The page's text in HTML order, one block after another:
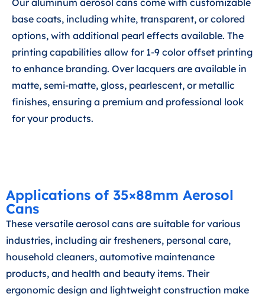
base coats, including white, transparent, or colored
options, with additional pearl effects available. The
printing capabilities allow for 1-9 color offset printing
to enhance branding. Over lacquers are available in
matte, semi-matte, gloss, pearlescent, or metallic
finishes, ensuring a premium and professional look
for your products.
Applications of 35×88mm Aerosol
Cans
These versatile aerosol cans are suitable for various
industries, including air fresheners, personal care,
household cleaners, automotive maintenance
products, and health and beauty items. Their
ergonomic design and lightweight construction make